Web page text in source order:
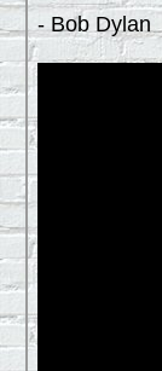
- Bob Dylan